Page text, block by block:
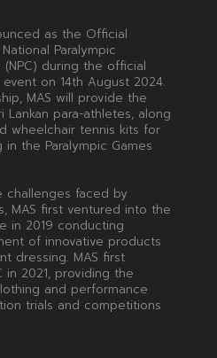
as the Official
Paralympic
during the official
on 14th August 2024.
MAS will provide the
Lankan para-athletes, along
wheelchair tennis kits for
the Paralympic Games
challenges faced by
MAS first ventured into the
in 2019 conducting
of innovative products
dressing. MAS first
2021, providing the
and performance
trials and competitions